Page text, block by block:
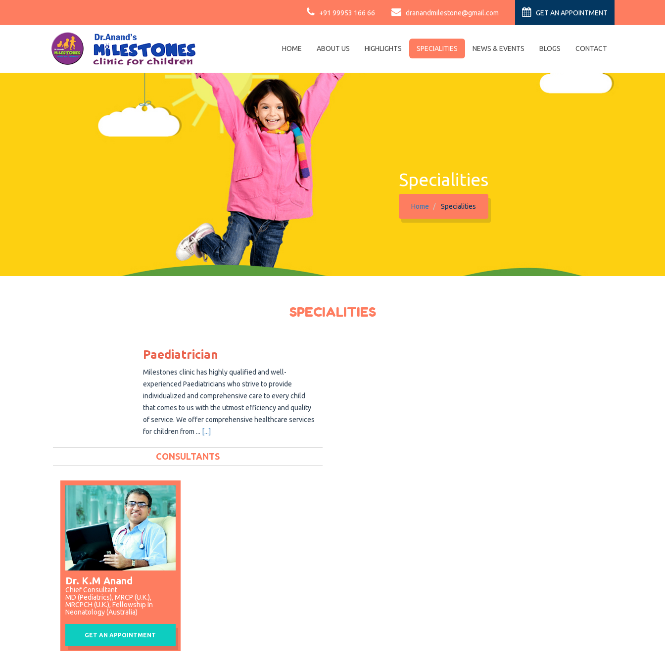
+91 99953 166 66 dranandmilestone@gmail.com GET AN APPOINTMENT
HOME ABOUT US HIGHLIGHTS SPECIALITIES NEWS & EVENTS BLOGS CONTACT
Specialities
Home Specialities
SPECIALITIES
Paediatrician
Milestones clinic has highly qualified and well-
experienced Paediatricians who strive to provide
individualized and comprehensive care to every child
that comes to us with the utmost efficiency and quality
of service. We offer comprehensive healthcare services
for children from ... [...]
CONSULTANTS
Dr. K.M Anand
Chief Consultant
MD (Pediatrics), MRCP (U.K.),
MRCPCH (U.K.), Fellowship In
Neonatology (Australia)
GET AN APPOINTMENT